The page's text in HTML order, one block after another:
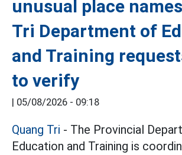
unusual place
Tri Department of
and Training
to verify
05/08/2026 - 09:18
Quang Tri - The Provincial
Education and Training is